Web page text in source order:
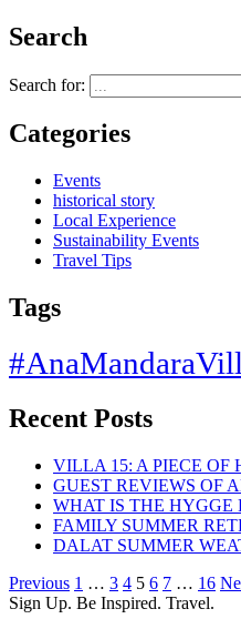
Search
Search for:
Categories
Events
historical story
Local Experience
Sustainability Events
Travel Tips
Tags
Recent Posts
VILLA 15: A PIECE OF
GUEST REVIEWS OF
WHAT IS THE HYGGE
FAMILY SUMMER
DALAT SUMMER
Previous 1 … 3 4 5 6 7 … 16
Sign Up. Be Inspired. Travel.